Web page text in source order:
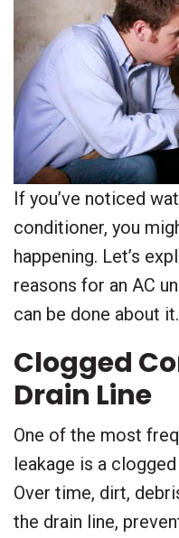
If you’ve noticed
conditioner, you
happening. Let’s
reasons for an AC
can be done about it.
Clogged
Drain Line
One of the most
leakage is a
Over time, dirt,
the drain line,